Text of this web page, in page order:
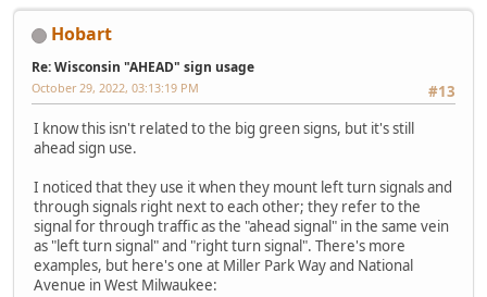
Hobart
Re: Wisconsin "AHEAD" sign usage
#13
October 29, 2022, 03:13:19 PM
I know this isn't related to the big green signs, but it's still
ahead sign use.
I noticed that they use it when they mount left turn signals and
through signals right next to each other; they refer to the
signal for through traffic as the "ahead signal" in the same vein
as "left turn signal" and "right turn signal". There's more
examples, but here's one at Miller Park Way and National
Avenue in West Milwaukee: